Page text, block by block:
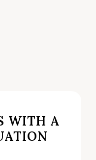
WITH A